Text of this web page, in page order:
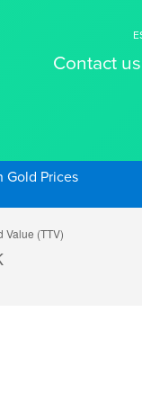
Contact
Gold Prices
Value (TTV)